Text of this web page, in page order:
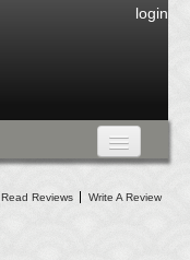
login
Read Reviews Write A Review